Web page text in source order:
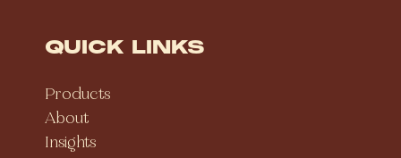
QUICK LINKS
Products
About
Insights